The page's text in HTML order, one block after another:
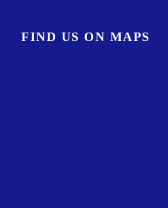
FIND US ON MAPS